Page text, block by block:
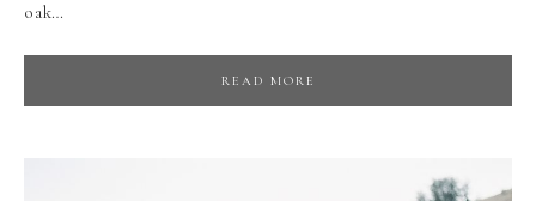
oak…
READ MORE